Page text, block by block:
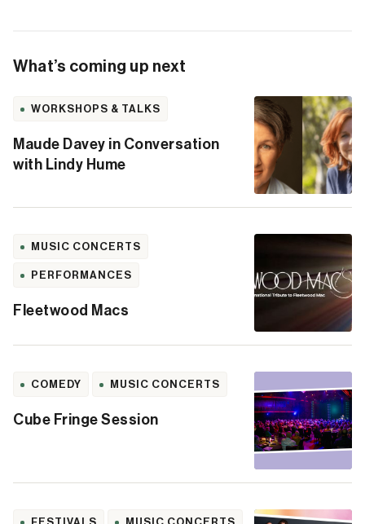
What’s coming up next
WORKSHOPS & TALKS
Maude Davey in Conversation
with Lindy Hume
MUSIC CONCERTS
PERFORMANCES
Fleetwood Macs
COMEDY MUSIC CONCERTS
Cube Fringe Session